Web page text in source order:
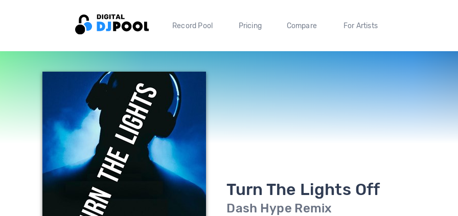
Record Pool Pricing Compare For Artists
Turn The Lights Off
Dash Hype Remix